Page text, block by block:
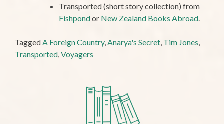
Transported (short story collection) from
Fishpondor New Zealand Books Abroad.
TaggedA Foreign Country,Anarya's Secret, Tim Jones,
Transported,Voyagers